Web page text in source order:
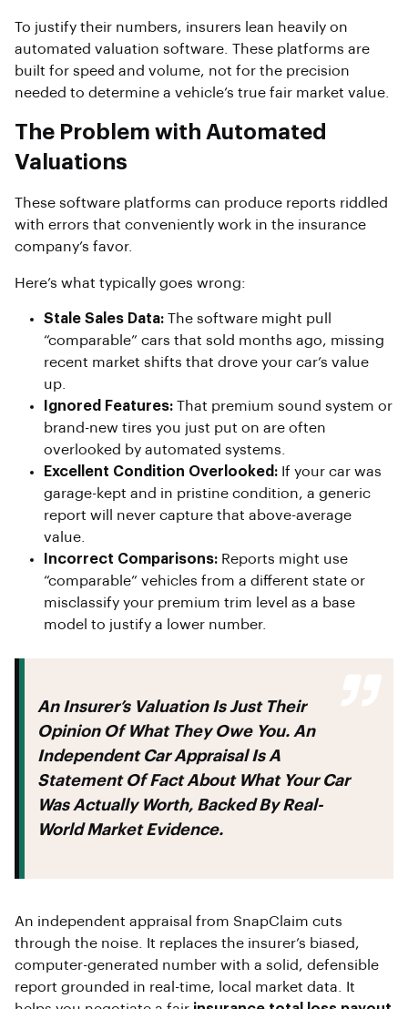
To justify their numbers, insurers lean heavily on
automated valuation software. These platforms are
built for speed and volume, not for the precision
needed to determine a vehicle’s true fair market value.
The Problem with Automated
Valuations
These software platforms can produce reports riddled
with errors that conveniently work in the insurance
company’s favor.
Here’s what typically goes wrong:
Stale Sales Data: The software might pull
“comparable” cars that sold months ago, missing
recent market shifts that drove your car’s value
up.
Ignored Features: That premium sound system or
brand-new tires you just put on are often
overlooked by automated systems.
Excellent Condition Overlooked: If your car was
garage-kept and in pristine condition, a generic
report will never capture that above-average
value.
Incorrect Comparisons: Reports might use
“comparable” vehicles from a different state or
misclassify your premium trim level as a base
model to justify a lower number.
An Insurer’s Valuation Is Just Their
Opinion Of What They Owe You. An
Independent Car AppraisalIs A
Statement Of Fact About What Your Car
Was Actually Worth, Backed By Real-
World Market Evidence.
An independent appraisal from SnapClaim cuts
through the noise. It replaces the insurer’s biased,
computer-generated number with a solid, defensible
report grounded in real-time, local market data. It